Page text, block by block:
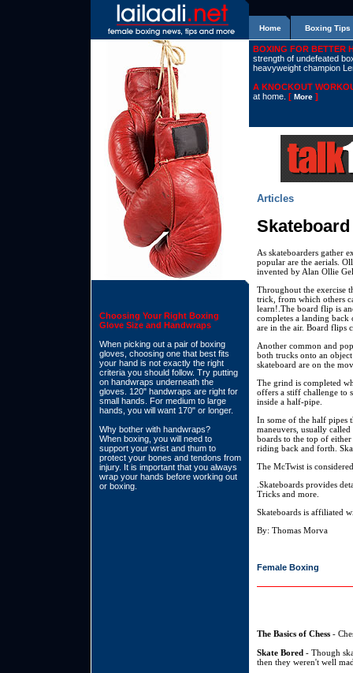
Home Boxing Tips
Choosing Your Right Boxing
Glove Size and Handwraps
When picking out a pair of boxing
gloves, choosing one that best fits
your hand is not exactly the right
criteria you should follow. Try putting
on handwraps underneath the
gloves. 120" handwraps are right for
small hands. For medium to large
hands, you will want 170" or longer.
Why bother with handwraps?
When boxing, you will need to
support your wrist and thum to
protect your bones and tendons from
injury. It is important that you always
wrap your hands before working out
or boxing.
BOXING FOR BETTER
strength of undefeated
heavyweight champion
A KNOCKOUT
at home. [ More ]
Articles
As skateboarders gather
popular are the aerials.
invented by Alan Ollie
Throughout the exercise
trick, from which others
learn!.The board flip is
completes a landing
are in the air. Board flips
Another common and
both trucks onto an
skateboard are on the
The grind is completed
offers a stiff challenge to
inside a half-pipe.
In some of the half pipes
maneuvers, usually
boards to the top of
riding back and forth.
The McTwist is
.Skateboards provides
Tricks and more.
Skateboards is affiliated
By: Thomas Morva
Female Boxing
The Basics of Chess -
Skate Bored - Though
then they weren't well